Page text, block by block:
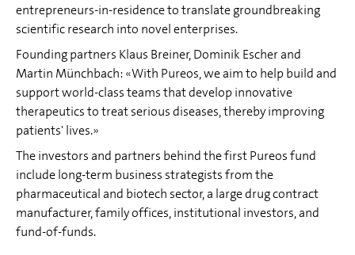
entrepreneurs-in-residence to translate groundbreaking
scientific research into novel enterprises.
Founding partners Klaus Breiner, Dominik Escher and
Martin Münchbach: «With Pureos, we aim to help build and
support world-class teams that develop innovative
therapeutics to treat serious diseases, thereby improving
patients' lives.»
The investors and partners behind the first Pureos fund
include long-term business strategists from the
pharmaceutical and biotech sector, a large drug contract
manufacturer, family offices, institutional investors, and
fund-of-funds.